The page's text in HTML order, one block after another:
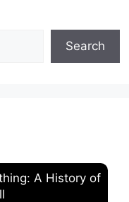
Search
A History of